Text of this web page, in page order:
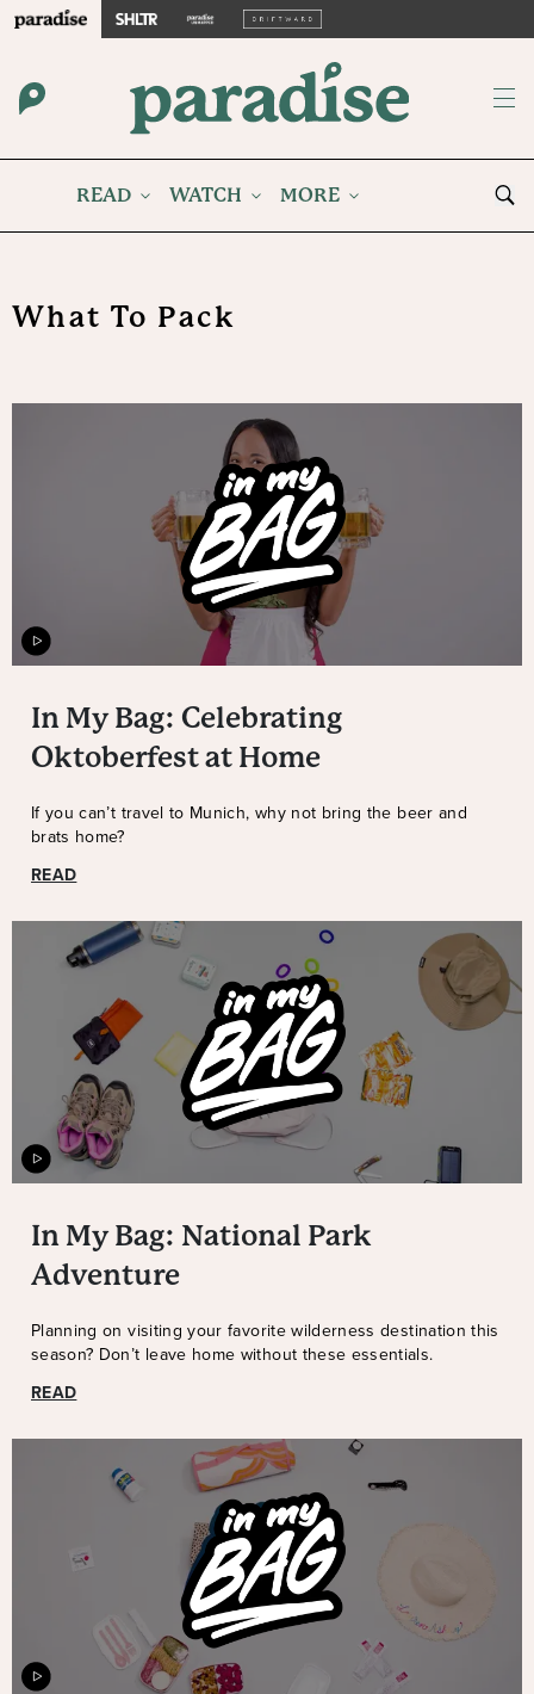
READ WATCH MORE
What To Pack
In My Bag: Celebrating
Oktoberfest at Home
If you can’t travel to Munich, why not bring the beer and
brats home?
READ
In My Bag: National Park
Adventure
Planning on visiting your favorite wilderness destination this
season? Don’t leave home without these essentials.
READ